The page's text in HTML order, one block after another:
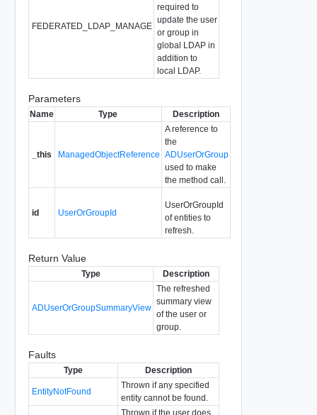
FEDERATED_LDAP_MANAGE
required to
update the user
or group in
global LDAP in
addition to
local LDAP.
Parameters
Name Type Description
_this ManagedObjectReference
A reference to
the
ADUserOrGroup
used to make
the method call.
id UserOrGroupId
UserOrGroupId
of entities to
refresh.
Return Value
Type Description
ADUserOrGroupSummaryView
The refreshed
summary view
of the user or
group.
Faults
Type Description
EntityNotFound
Thrown if any specified
entity cannot be found.
Thrown if the user does